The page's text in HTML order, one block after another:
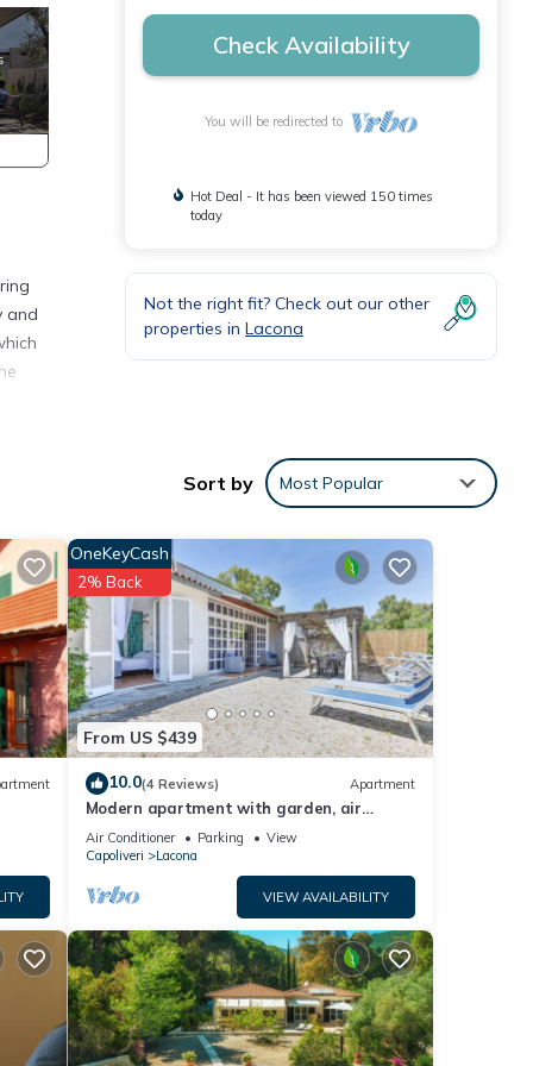
and
and
a
Check Availability
You will be redirected to
Hot Deal - It has been viewed 150 times
today
Not the right fit? Check out our other
properties in Lacona
Sort by Most Popular
From US $439
OneKeyCash
2% Back
10.0(4 Reviews) Apartment
Modern apartment with garden, air
conditioning and Wi-Fi
Air Conditioner Parking
View
Capoliveri
Lacona
VIEW AVAILABILITY